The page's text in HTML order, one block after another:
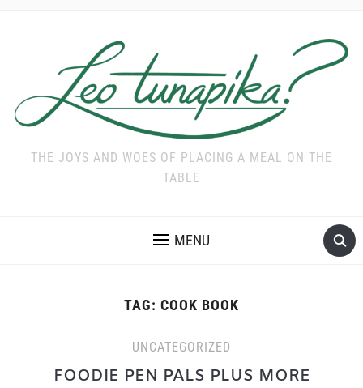
THE JOYS AND WOES OF PLACING A MEAL ON THE
TABLE
MENU
TAG: COOK BOOK
UNCATEGORIZED
FOODIE PEN PALS PLUS MORE